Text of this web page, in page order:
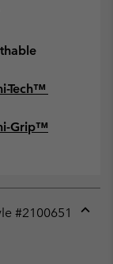
Tech™
Grip™
#2100651